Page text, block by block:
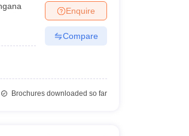
Enquire
Compare
Brochures downloaded so far